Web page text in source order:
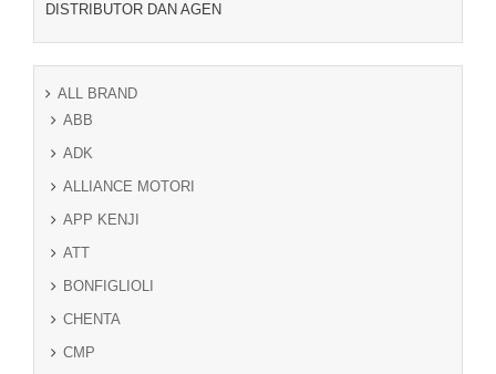
DISTRIBUTOR DAN AGEN
ALL BRAND
ABB
ADK
ALLIANCE MOTORI
APP KENJI
ATT
BONFIGLIOLI
CHENTA
CMP